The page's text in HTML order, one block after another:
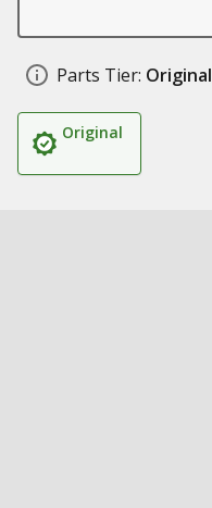
Parts Tier: Original
Original